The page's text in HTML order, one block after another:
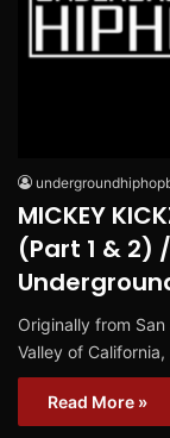
MICKEY
(Part 1 & 2)
Originally from
Valley of
Read More »